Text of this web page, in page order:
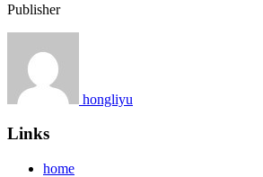
Publisher
hongliyu
Links
home